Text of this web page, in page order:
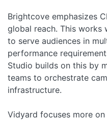
Brightcove emphasizes
global reach. This works
to serve audiences in
performance
Studio builds on this by
teams to orchestrate
infrastructure.
Vidyard focuses more